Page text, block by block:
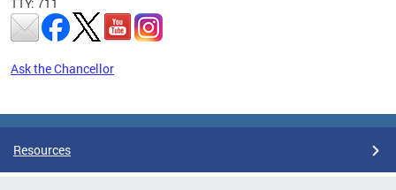
Ask the Chancellor
Resources